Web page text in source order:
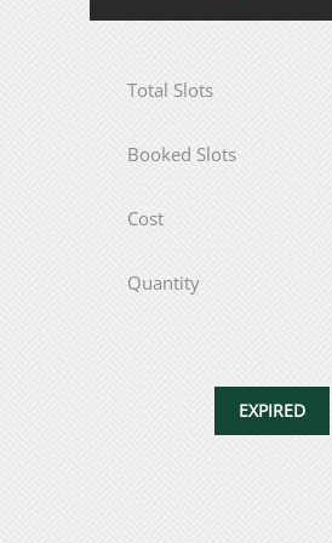
Total Slots
Booked Slots
Cost
Quantity
EXPIRED